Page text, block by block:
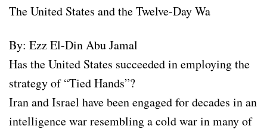
The United States and the Twelve-Day Wa
By: Ezz El-Din Abu Jamal
Has the United States succeeded in employing the
strategy of “Tied Hands”?
Iran and Israel have been engaged for decades in an
intelligence war resembling a cold war in many of